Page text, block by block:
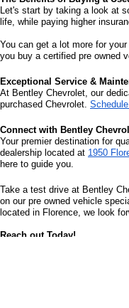
Let's start by taking a look at
life, while paying higher
You can get a lot more for
you buy a certified pre owned
Exceptional Service &
At Bentley Chevrolet, our
purchased Chevrolet.
Connect with Bentley
Your premier destination for
dealership located at 1950
here to guide you.
Take a test drive at Bentley
on our pre owned vehicle
located in Florence, we look
Reach out Today!